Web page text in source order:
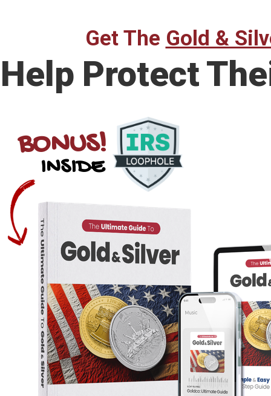
Get The Gold &
Help Protect
BONUS!
INSIDE